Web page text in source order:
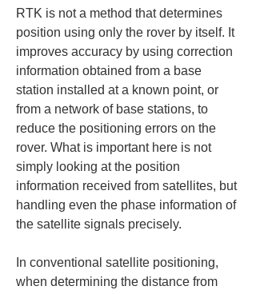
RTK is not a method that determines
position using only the rover by itself. It
improves accuracy by using correction
information obtained from a base
station installed at a known point, or
from a network of base stations, to
reduce the positioning errors on the
rover. What is important here is not
simply looking at the position
information received from satellites, but
handling even the phase information of
the satellite signals precisely.
In conventional satellite positioning,
when determining the distance from